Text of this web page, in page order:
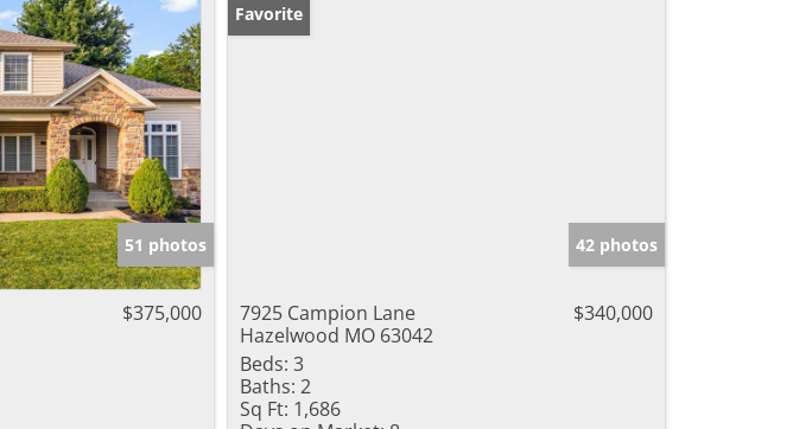
51 photos
$375,000
Favorite
42 photos
7925 Campion Lane
Hazelwood MO 63042
$340,000
Beds: 3
Baths: 2
Sq Ft: 1,686